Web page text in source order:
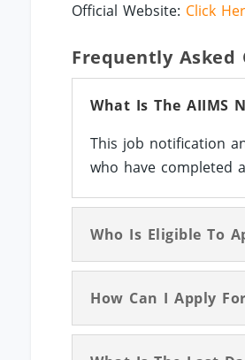
Official Website: Click
Frequently Asked
What Is The AIIMS
This job notification
who have completed
Who Is Eligible To
How Can I Apply